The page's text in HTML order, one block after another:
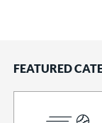
FEATURED